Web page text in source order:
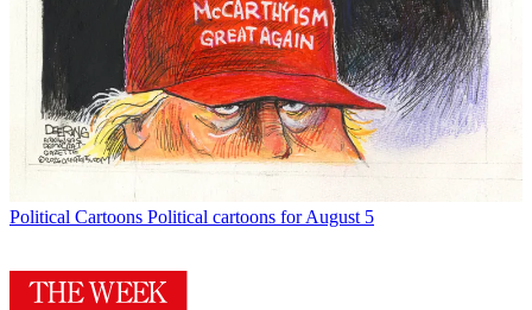
Political Cartoons Political cartoons for August 5